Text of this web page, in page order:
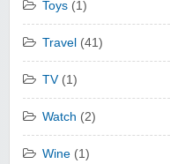
Toys (1)
Travel (41)
TV(1)
Watch (2)
Wine (1)